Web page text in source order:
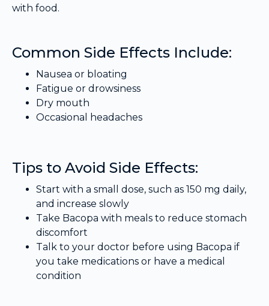
with food.
Common Side Effects Include:
Nausea or bloating
Fatigue or drowsiness
Dry mouth
Occasional headaches
Tips to Avoid Side Effects:
Start with a small dose, such as 150 mg daily,
and increase slowly
Take Bacopa with meals to reduce stomach
discomfort
Talk to your doctor before using Bacopa if
you take medications or have a medical
condition